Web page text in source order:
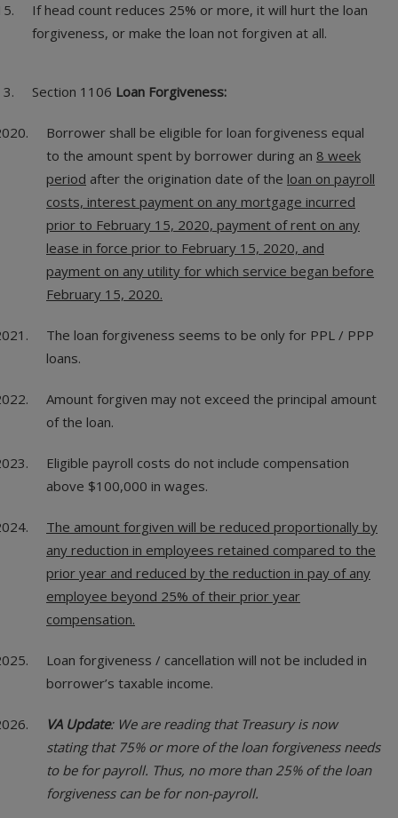
If head count reduces 25% or more, it will hurt the loan
forgiveness, or make the loan not forgiven at all.
Section 1106 Loan Forgiveness:
Borrower shall be eligible for loan forgiveness equal
to the amount spent by borrower during an 8 week
period after the origination date of the loan on payroll
costs, interest payment on any mortgage incurred
prior to February 15, 2020, payment of rent on any
lease in force prior to February 15, 2020, and
payment on any utility for which service began before
February 15, 2020.
The loan forgiveness seems to be only for PPL / PPP
loans.
Amount forgiven may not exceed the principal amount
of the loan.
Eligible payroll costs do not include compensation
above $100,000 in wages.
The amount forgiven will be reduced proportionally by
any reduction in employees retained compared to the
prior year and reduced by the reduction in pay of any
employee beyond 25% of their prior year
compensation.
Loan forgiveness / cancellation will not be included in
borrower’s taxable income.
VA Update: We are reading that Treasury is now
stating that 75% or more of the loan forgiveness needs
to be for payroll. Thus, no more than 25% of the loan
forgiveness can be for non-payroll.